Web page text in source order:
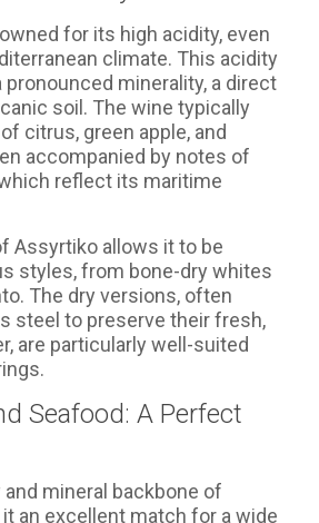
for its high acidity, even
climate. This acidity
pronounced minerality, a direct
soil. The wine typically
citrus, green apple, and
accompanied by notes of
reflect its maritime
Assyrtiko allows it to be
styles, from bone-dry whites
The dry versions, often
steel to preserve their fresh,
are particularly well-suited
Seafood: A Perfect
mineral backbone of
an excellent match for a wide